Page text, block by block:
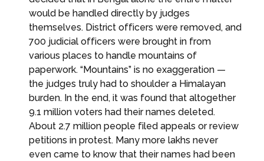
would be handled directly by judges
themselves. District officers were removed, and
700 judicial officers were brought in from
various places to handle mountains of
paperwork. “Mountains” is no exaggeration —
the judges truly had to shoulder a Himalayan
burden. In the end, it was found that altogether
9.1 million voters had their names deleted.
About 2.7 million people filed appeals or review
petitions in protest. Many more lakhs never
even came to know that their names had been